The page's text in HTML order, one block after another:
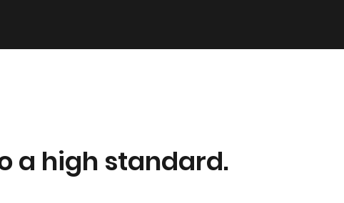
a high standard.